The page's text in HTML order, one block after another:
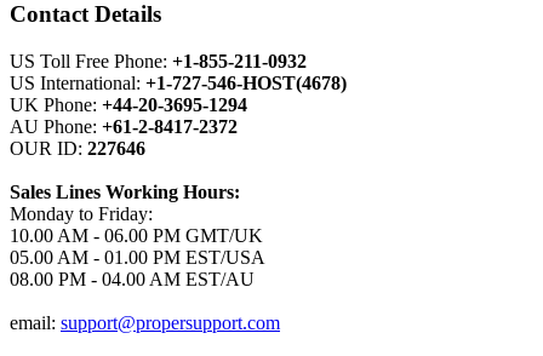
Contact Details
US Toll Free Phone: +1-855-211-0932
US International: +1-727-546-HOST(4678)
UK Phone: +44-20-3695-1294
AU Phone: +61-2-8417-2372
OUR ID: 227646
Sales Lines Working Hours:
Monday to Friday:
10.00 AM - 06.00 PM GMT/UK
05.00 AM - 01.00 PM EST/USA
08.00 PM - 04.00 AM EST/AU
email: support@propersupport.com